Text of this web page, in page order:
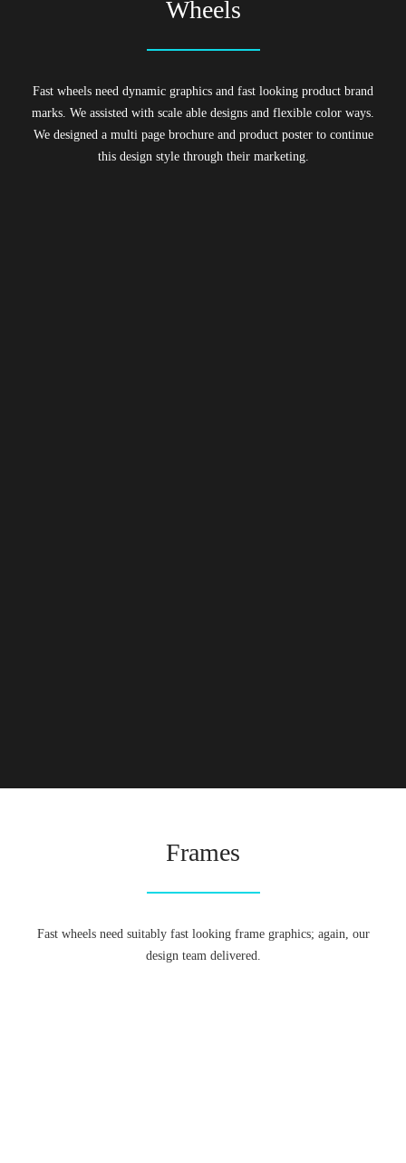
Wheels
Fast wheels need dynamic graphics and fast looking product brand
marks. We assisted with scale able designs and flexible color ways.
We designed a multi page brochure and product poster to continue
this design style through their marketing.
Frames
Fast wheels need suitably fast looking frame graphics; again, our
design team delivered.